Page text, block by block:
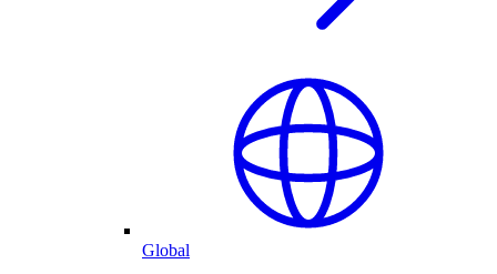
Global